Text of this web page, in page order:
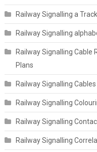
Railway Signalling a
Railway Signalling
Railway Signalling Cable
Plans
Railway Signalling Cables
Railway Signalling
Railway Signalling
Railway Signalling